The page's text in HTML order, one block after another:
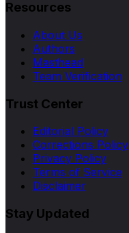
Resources
About Us
Authors
Masthead
Team Verification
Trust Center
Editorial Policy
Corrections Policy
Privacy Policy
Terms of Service
Disclaimer
Stay Updated